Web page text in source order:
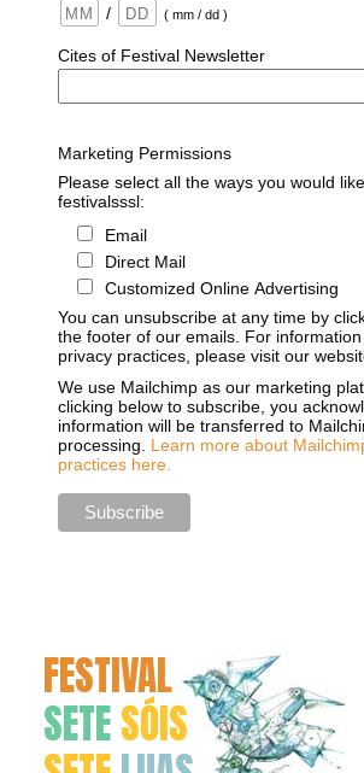
/
( mm / dd )
Cites of Festival Newsletter
Marketing Permissions
Please select all the ways you would
festivalsssl:
Email
Direct Mail
Customized Online Advertising
You can unsubscribe at any time by
the footer of our emails. For
privacy practices, please visit our
We use Mailchimp as our marketing
clicking below to subscribe, you
information will be transferred to
processing. Learn more about
practices here.
FESTIVAL
SETESÓIS